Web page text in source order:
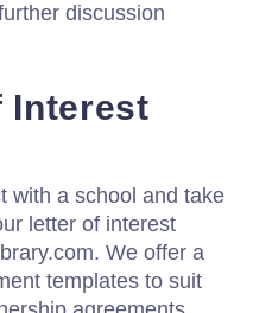
discussion
Interest
with a school and take
letter of interest
We offer a
templates to suit